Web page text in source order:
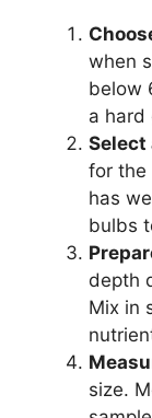
when
below
a hard
Select
for the
has
bulbs
depth
Mix in
size.